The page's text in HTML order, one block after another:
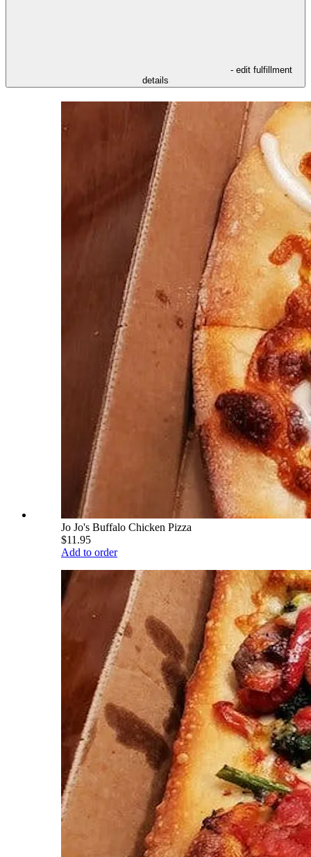
- edit fulfillment
details
Jo Jo's Buffalo Chicken Pizza
$11.95
Add to order